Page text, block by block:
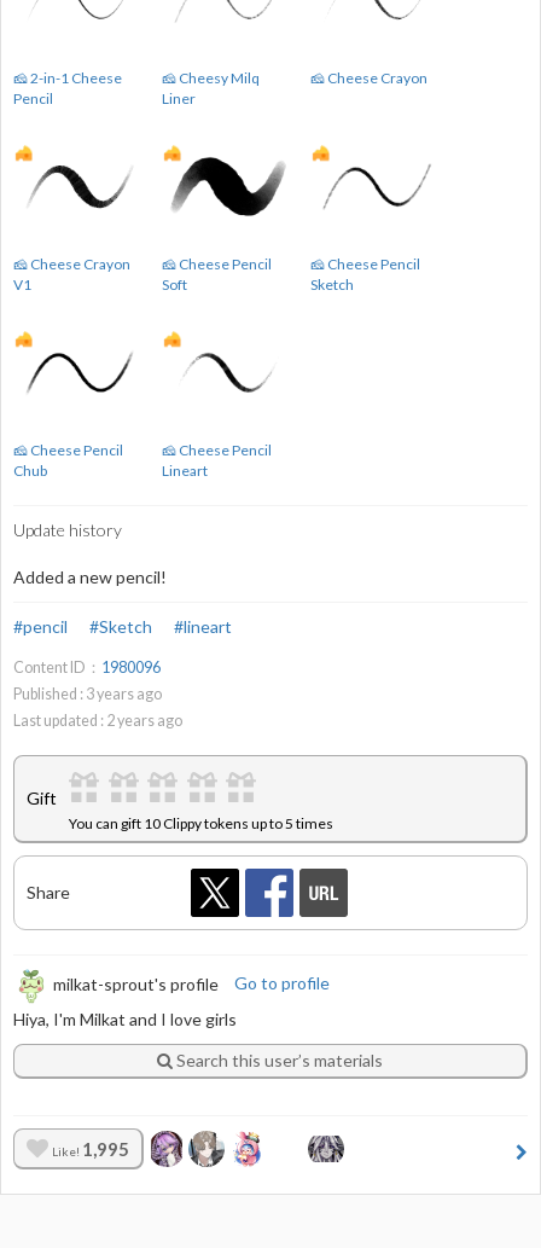
🧀 2-in-1 Cheese
Pencil
🧀 Cheesy Milq
Liner
🧀 Cheese Crayon
🧀 Cheese Crayon
V1
🧀 Cheese Pencil
Soft
🧀 Cheese Pencil
Sketch
🧀 Cheese Pencil
Chub
🧀 Cheese Pencil
Lineart
Update history
Added a new pencil!
#pencil #Sketch #lineart
Content ID： 1980096
Published : 3years ago
Last updated : 2years ago
Gift
You can gift 10 Clippy tokens up to 5 times
Share
milkat-sprout's profile
Go to profile
Hiya, I'm Milkat and I love girls
Search this user’s materials
Like! 1,995